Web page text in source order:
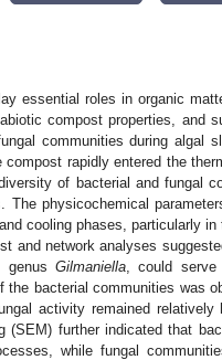
essential roles in organic
compost properties, and
communities during algal
rapidly entered the
of bacterial and fungal
physicochemical
cooling phases, particularly
and network analyses
genusGilmaniella , could
bacterial communities was
activity remained relatively
(SEM) further indicated that
while fungal